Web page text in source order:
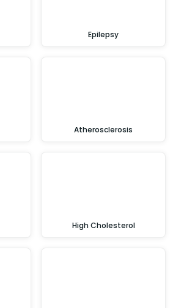
Epilepsy
Atherosclerosis
High Cholesterol